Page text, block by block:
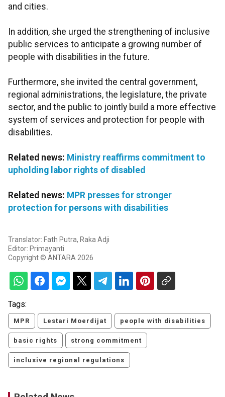
and cities.
In addition, she urged the strengthening of inclusive
public services to anticipate a growing number of
people with disabilities in the future.
Furthermore, she invited the central government,
regional administrations, the legislature, the private
sector, and the public to jointly build a more effective
system of services and protection for people with
disabilities.
Related news: Ministry reaffirms commitment to
upholding labor rights of disabled
Related news: MPR presses for stronger
protection for persons with disabilities
Translator: Fath Putra, Raka Adji
Editor: Primayanti
Copyright © ANTARA 2026
Tags:
MPR Lestari Moerdijat people with disabilities
basic rights strong commitment
inclusive regional regulations